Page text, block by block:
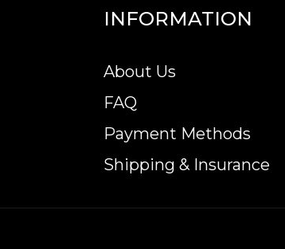
INFORMATION
About Us
FAQ
Payment Methods
Shipping & Insurance